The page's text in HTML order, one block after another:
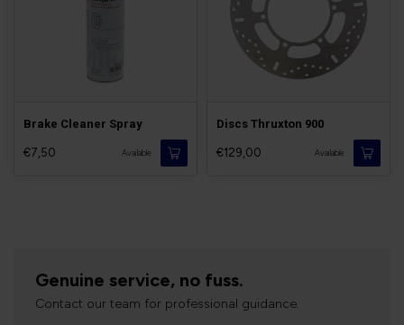
Brake Cleaner Spray
€7,50 Available
Discs Thruxton 900
€129,00 Available
Genuine service, no fuss.
Contact our team for professional guidance.